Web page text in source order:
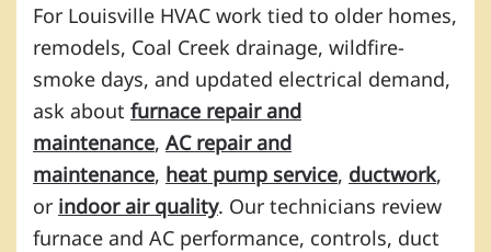
For Louisville HVAC work tied to older homes,
remodels, Coal Creek drainage, wildfire-
smoke days, and updated electrical demand,
ask about furnace repair and
maintenance, AC repair and
maintenance, heat pump service, ductwork,
or indoor air quality. Our technicians review
furnace and AC performance, controls, duct